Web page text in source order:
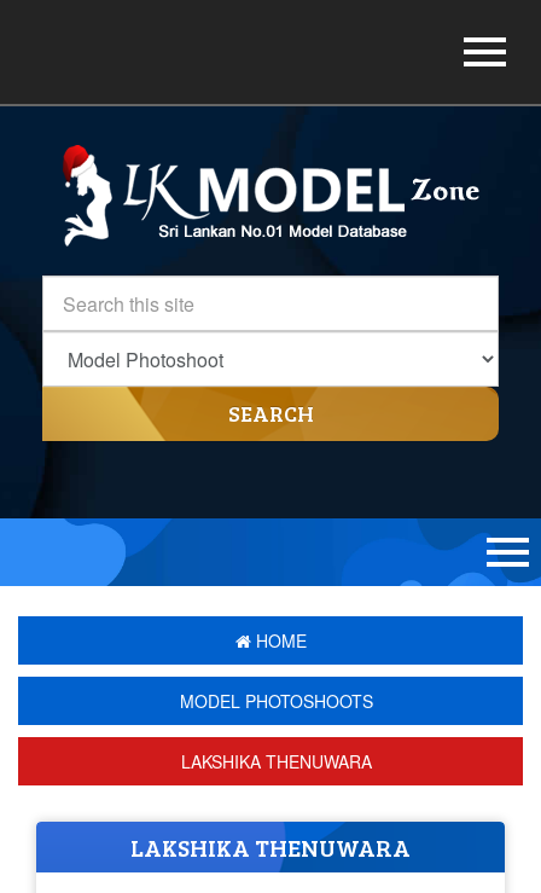
SEARCH
HOME
MODEL PHOTOSHOOTS
LAKSHIKA THENUWARA
LAKSHIKA THENUWARA